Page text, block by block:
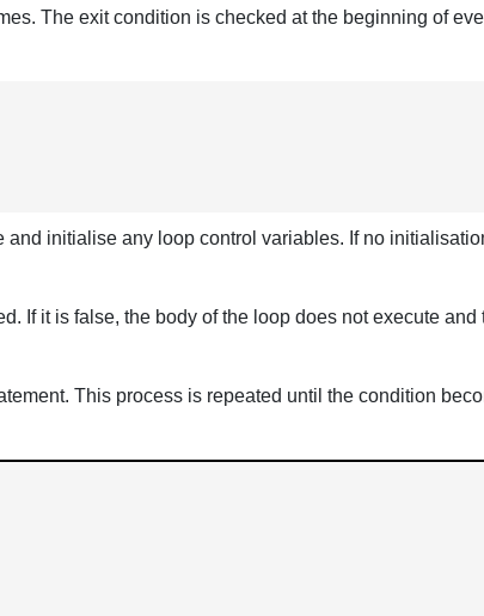
The exit condition is checked at the beginning of
initialise any loop control variables. If no
If it is false, the body of the loop does not execute
This process is repeated until the condition